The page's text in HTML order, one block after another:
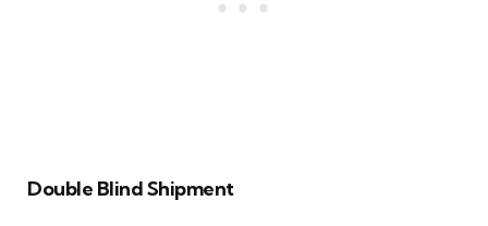
Double Blind Shipment